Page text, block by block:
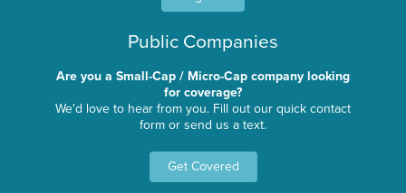
Public Companies
Are you a Small-Cap / Micro-Cap company looking
for coverage?
We'd love to hear from you. Fill out our quick contact
form or send us a text.
Get Covered